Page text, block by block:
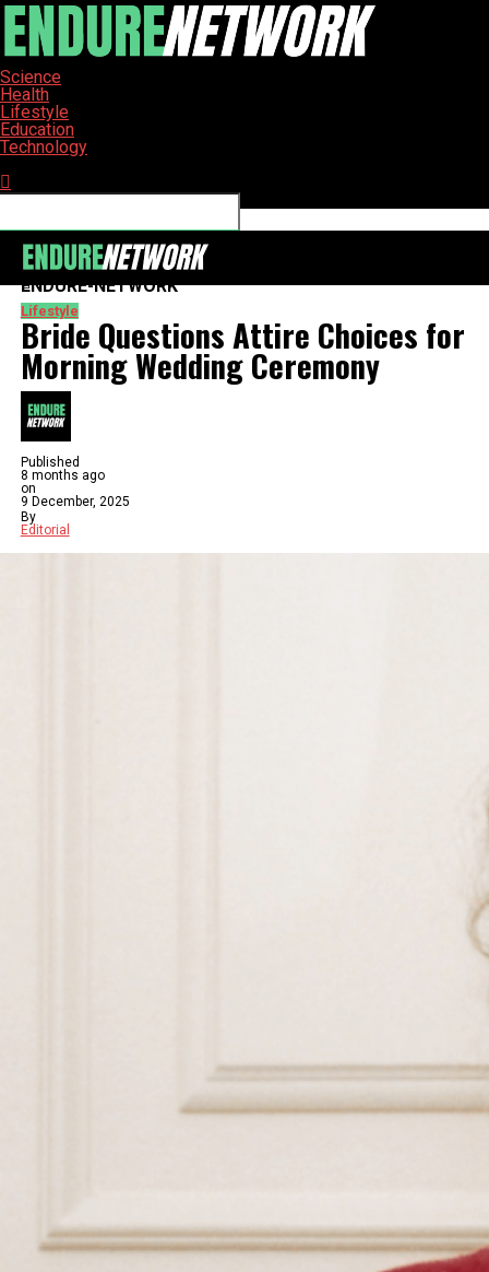
Science
Health
Lifestyle
Education
Technology
ENDURE-NETWORK
Lifestyle
Bride Questions Attire Choices for
Morning Wedding Ceremony
Published
8 months ago
on
9 December, 2025
By
Editorial